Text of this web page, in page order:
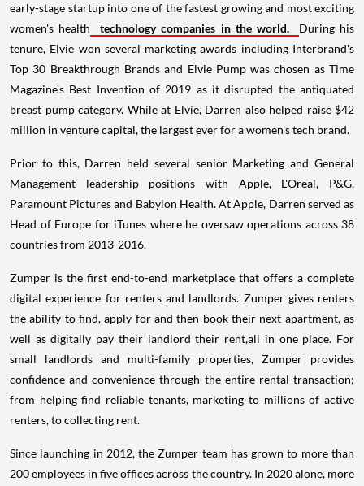
early-stage startup into one of the fastest growing and most exciting
women's health
technology companies in the world.
During his
tenure, Elvie won several marketing awards including Interbrand's
Top 30 Breakthrough Brands and Elvie Pump was chosen as Time
Magazine's Best Invention of 2019 as it disrupted the antiquated
breast pump category. While at Elvie, Darren also helped raise $42
million in venture capital, the largest ever for a women's tech brand.
Prior to this, Darren held several senior Marketing and General
Management leadership positions with Apple, L'Oreal, P&G,
Paramount Pictures and Babylon Health. At Apple, Darren served as
Head of Europe for iTunes where he oversaw operations across 38
countries from 2013-2016.
Zumper is the first end-to-end marketplace that offers a complete
digital experience for renters and landlords. Zumper gives renters
the ability to find, apply for and then book their next apartment, as
well as digitally pay their landlord their rent,all in one place. For
small landlords and multi-family properties, Zumper provides
confidence and convenience through the entire rental transaction;
from helping find reliable tenants, marketing to millions of active
renters, to collecting rent.
Since launching in 2012, the Zumper team has grown to more than
200 employees in five offices across the country. In 2020 alone, more